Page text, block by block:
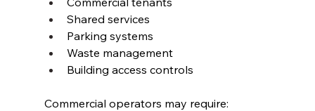
Shared services
Parking systems
Waste management
Building access controls
Commercial operators may require: